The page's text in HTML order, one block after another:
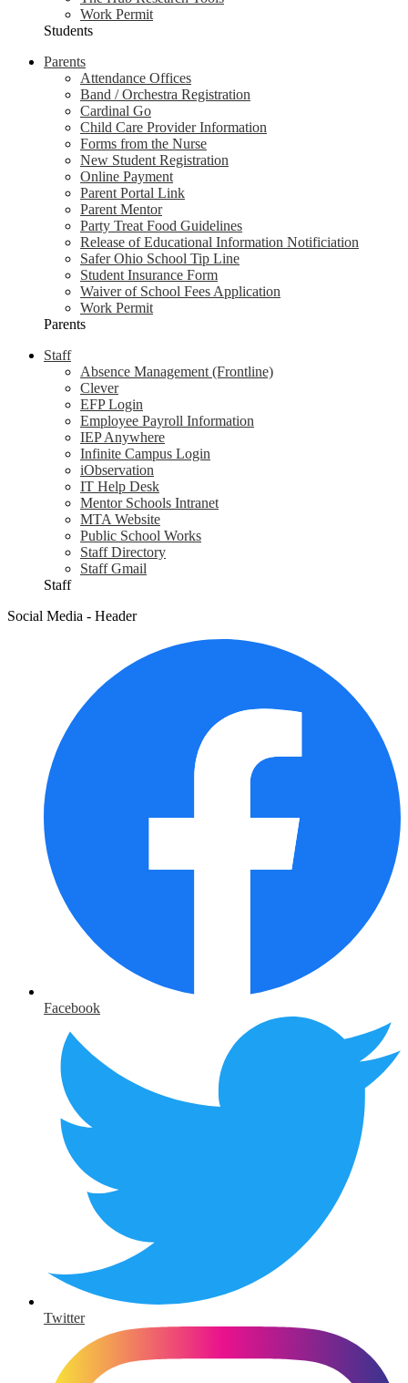
Work Permit
Students
Parents
Attendance Offices
Band / Orchestra Registration
Cardinal Go
Child Care Provider Information
Forms from the Nurse
New Student Registration
Online Payment
Parent Portal Link
Parent Mentor
Party Treat Food Guidelines
Release of Educational Information Notificiation
Safer Ohio School Tip Line
Student Insurance Form
Waiver of School Fees Application
Work Permit
Parents
Staff
Absence Management (Frontline)
Clever
EFP Login
Employee Payroll Information
IEP Anywhere
Infinite Campus Login
iObservation
IT Help Desk
Mentor Schools Intranet
MTA Website
Public School Works
Staff Directory
Staff Gmail
Staff
Social Media - Header
Facebook
Twitter